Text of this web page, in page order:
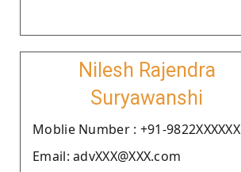
Nilesh Rajendra
Suryawanshi
Moblie Number : +91-9822XXXXXX
Email: advXXX@XXX.com